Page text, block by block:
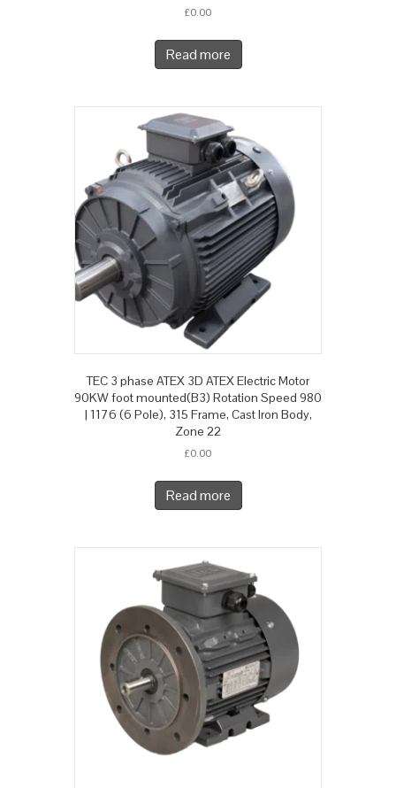
£0.00
Read more
TEC 3 phase ATEX 3D ATEX Electric Motor
90KW foot mounted(B3) Rotation Speed 980
| 1176 (6 Pole), 315 Frame, Cast Iron Body,
Zone 22
£0.00
Read more